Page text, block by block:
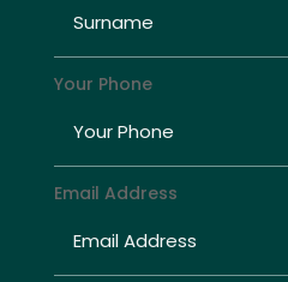
Your Phone
Email Address